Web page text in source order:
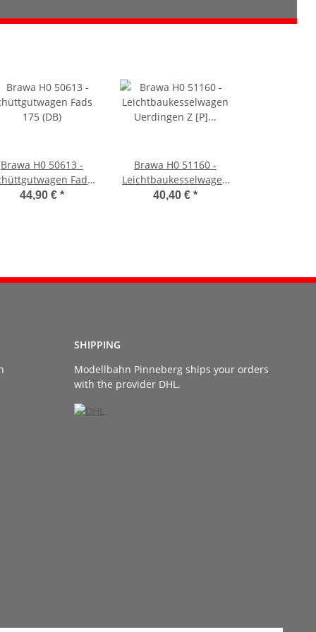
Brawa H0 50613 -
Fads
175 (DB)
44,90 € *
Brawa H0 51160 -
Leichtbaukesselwagen
Uerdingen Z [P] Etra
40,40 € *
SHIPPING
Modellbahn Pinneberg ships your orders
with the provider DHL.